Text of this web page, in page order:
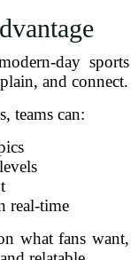
day sports
and connect.
teams can:
real-time
what fans want,